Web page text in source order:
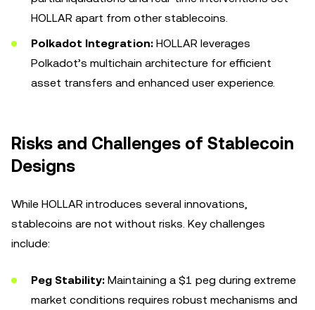
HOLLAR apart from other stablecoins.
Polkadot Integration: HOLLAR leverages
Polkadot’s multichain architecture for efficient
asset transfers and enhanced user experience.
Risks and Challenges of Stablecoin
Designs
While HOLLAR introduces several innovations,
stablecoins are not without risks. Key challenges
include:
Peg Stability: Maintaining a $1 peg during extreme
market conditions requires robust mechanisms and